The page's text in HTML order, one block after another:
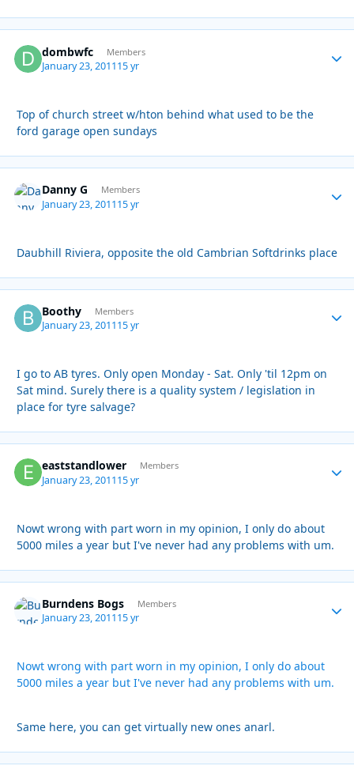
dombwfc Members
January 23, 201115 yr
Top of church street w/hton behind what used to be the
ford garage open sundays
Danny G Members
January 23, 201115 yr
Daubhill Riviera, opposite the old Cambrian Softdrinks place
Boothy Members
January 23, 201115 yr
I go to AB tyres. Only open Monday - Sat. Only 'til 12pm on
Sat mind. Surely there is a quality system / legislation in
place for tyre salvage?
eaststandlower Members
January 23, 201115 yr
Nowt wrong with part worn in my opinion, I only do about
5000 miles a year but I've never had any problems with um.
Burndens Bogs Members
January 23, 201115 yr
Nowt wrong with part worn in my opinion, I only do about
5000 miles a year but I've never had any problems with um.
Same here, you can get virtually new ones anarl.